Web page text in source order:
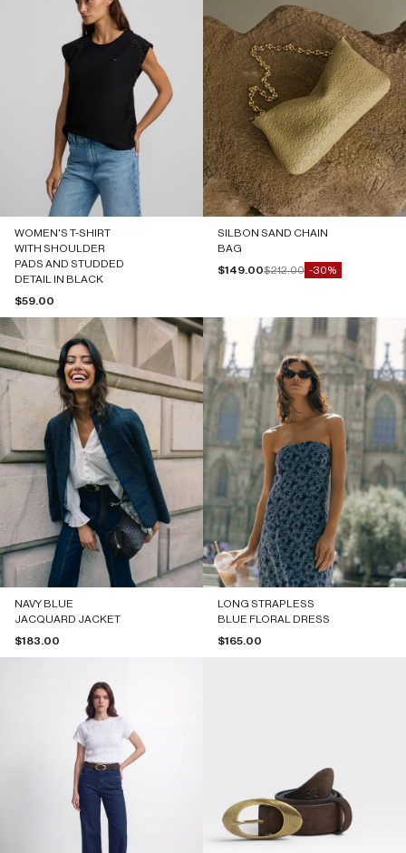
WOMEN'S T-SHIRT
WITH SHOULDER
PADS AND STUDDED
DETAIL IN BLACK
Sale price
$59.00
SILBON SAND CHAIN
BAG
Sale price
$149.00Regular price
$212.00 -30%
NAVY BLUE
JACQUARD JACKET
Sale price
$183.00
LONG STRAPLESS
BLUE FLORAL DRESS
Sale price
$165.00